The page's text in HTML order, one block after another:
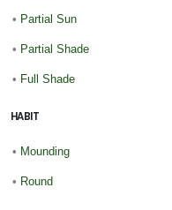
• Partial Sun
• Partial Shade
• Full Shade
HABIT
• Mounding
• Round